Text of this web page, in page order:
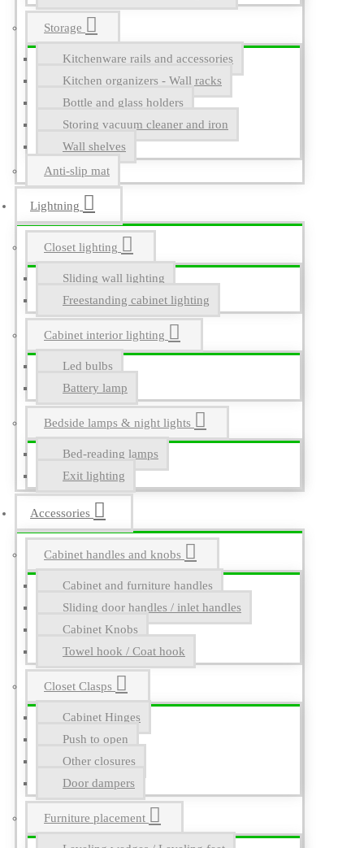
Storage
Kitchenware rails and accessories
Kitchen organizers - Wall racks
Bottle and glass holders
Storing vacuum cleaner and iron
Wall shelves
Anti-slip mat
Lightning
Closet lighting
Sliding wall lighting
Freestanding cabinet lighting
Cabinet interior lighting
Led bulbs
Battery lamp
Bedside lamps & night lights
Bed-reading lamps
Exit lighting
Accessories
Cabinet handles and knobs
Cabinet and furniture handles
Sliding door handles / inlet handles
Cabinet Knobs
Towel hook / Coat hook
Closet Clasps
Cabinet Hinges
Push to open
Other closures
Door dampers
Furniture placement